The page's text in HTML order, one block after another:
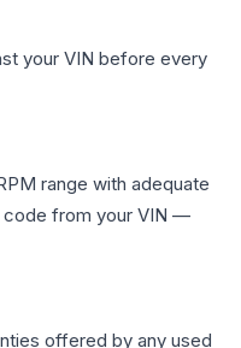
your VIN before every
range with adequate
code from your VIN —
offered by any used